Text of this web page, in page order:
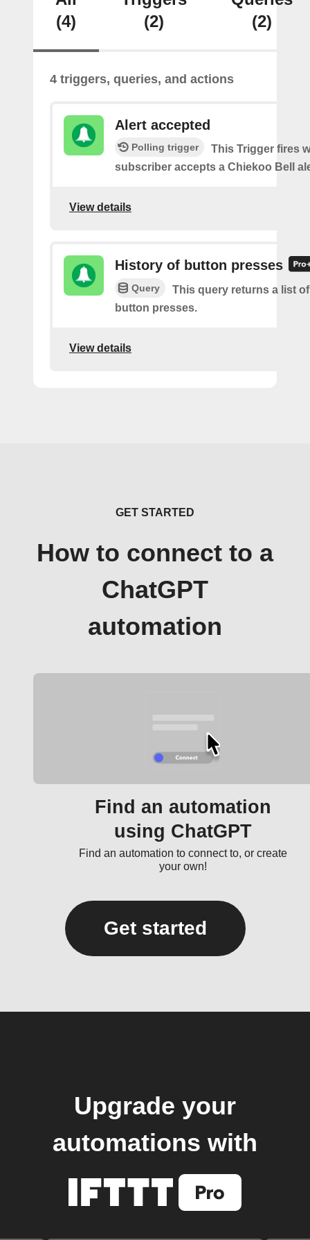
(4)
(2)
(2)
4 triggers, queries, and actions
Alert accepted
Polling trigger
This Trigger fires
subscriber accepts a Chiekoo Bell
View details
History of button presses
Query
This query returns a list
button presses.
View details
GET STARTED
How to connect to a
ChatGPT
automation
Find an automation
using ChatGPT
Find an automation to connect to, or create
your own!
Get started
Upgrade your
automations with